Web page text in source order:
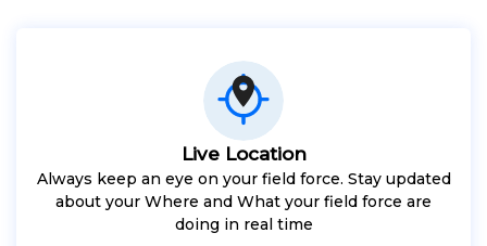
Live Location
Always keep an eye on your field force. Stay updated
about your Where and What your field force are
doing in real time